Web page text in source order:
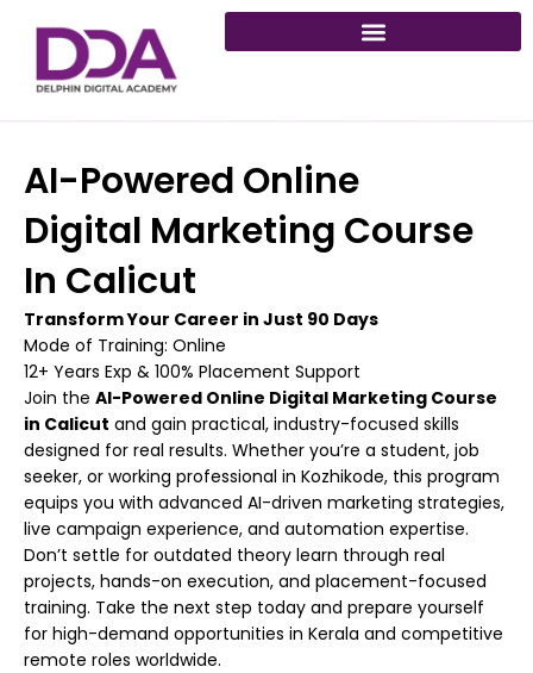
AI-Powered Online
Digital Marketing Course
In Calicut
Transform Your Career in Just 90 Days
Mode of Training: Online
12+ Years Exp & 100% Placement Support
Join the AI-Powered Online Digital Marketing Course
in Calicut and gain practical, industry-focused skills
designed for real results. Whether you’re a student, job
seeker, or working professional in Kozhikode, this program
equips you with advanced AI-driven marketing strategies,
live campaign experience, and automation expertise.
Don’t settle for outdated theory learn through real
projects, hands-on execution, and placement-focused
training. Take the next step today and prepare yourself
for high-demand opportunities in Kerala and competitive
remote roles worldwide.